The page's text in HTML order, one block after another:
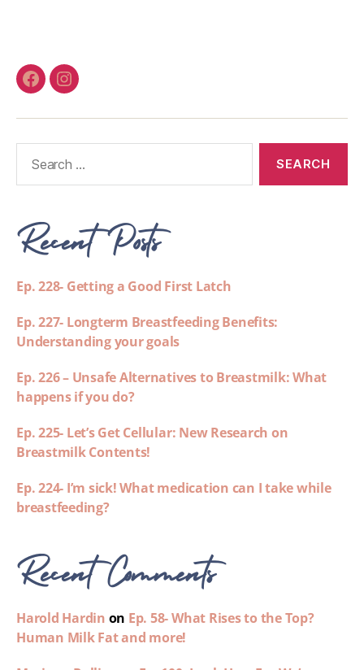
Recent Posts
Ep. 228- Getting a Good First Latch
Ep. 227- Longterm Breastfeeding Benefits:
Understanding your goals
Ep. 226 – Unsafe Alternatives to Breastmilk: What
happens if you do?
Ep. 225- Let’s Get Cellular: New Research on
Breastmilk Contents!
Ep. 224- I’m sick! What medication can I take while
breastfeeding?
Recent Comments
Harold Hardin on Ep. 58- What Rises to the Top?
Human Milk Fat and more!